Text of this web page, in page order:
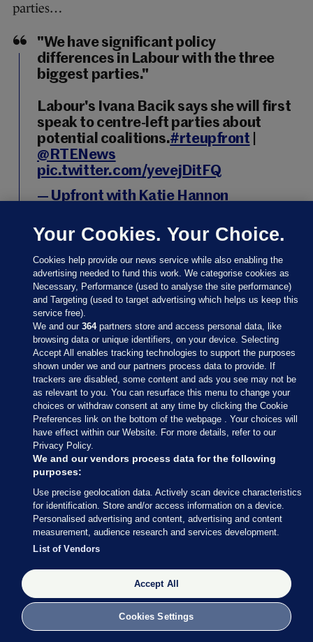
parties…
"We have significant policy
differences in Labour with the three
biggest parties."
Labour's Ivana Bacik says she will first
speak to centre-left parties about
potential coalitions.#rteupfront
@RTENews
pic.twitter.com/yevejDitFQ
— Upfront with Katie Hannon
18 NOV 2024 10:09pm
Independent Ireland’s Michael Collins however said
he wouldn’t rule out – or in – anybody.
Not that they put it in quite the same terms,
O’Callaghan of the SocDems and O’Gorman of the
Greens pretty much said the same thing.
"I can see huge differences between
me and certain parties, but at the
same time I'm not going to rule out, or
rule in, who we're going to go with..."
Independent Ireland's Michael Collins
on involvement in a future
coalition.#rteupfront
pic.twitter.com/Iqv9oodB6Y
— Upfront with Katie Hannon
(@RTEUpfront)November 18, 2024
Your Cookies. Your Choice.
Cookies help provide our news service while also enabling the
advertising needed to fund this work. We categorise cookies as
Necessary, Performance (used to analyse the site performance)
and Targeting (used to target advertising which helps us keep this
service free).
We and our364partners store and access personal data, like
browsing data or unique identifiers, on your device. Selecting
Accept All enables tracking technologies to support the purposes
shown under we and our partners process data to provide. If
trackers are disabled, some content and ads you see may not be
as relevant to you. You can resurface this menu to change your
choices or withdraw consent at any time by clicking the Cookie
Preferences link on the bottom of the webpage . Your choices will
have effect within our Website. For more details, refer to our
Privacy Policy.
We and our vendors process data for the following
purposes:
Use precise geolocation data. Actively scan device characteristics
for identification. Store and/or access information on a device.
Personalised advertising and content, advertising and content
measurement, audience research and services development.
List of Vendors
Accept All
Cookies Settings